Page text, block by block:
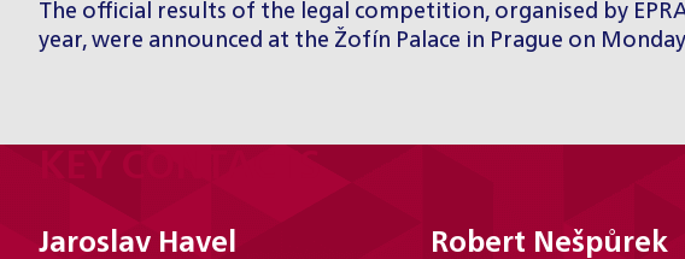
The official results of the legal competition, organised by
year, were announced at the Žofín Palace in Prague on
Jaroslav Havel Robert Nešpůrek